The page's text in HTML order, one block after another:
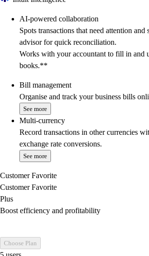
AI-powered collaboration
Spots transactions that need attention
advisor for quick reconciliation.
Works with your accountant to fill in and
books.**
Bill management
Organise and track your business bills
See more
Multi-currency
Record transactions in other currencies
exchange rate conversions.
See more
Customer Favorite
Customer Favorite
Plus
Boost efficiency and profitability
Choose Plan